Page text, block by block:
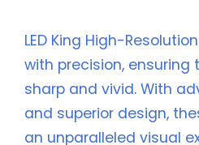
LED King High-
with precision, ensuring
sharp and vivid. With
and superior design,
an unparalleled visual